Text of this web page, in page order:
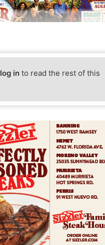
log in to read the rest of this